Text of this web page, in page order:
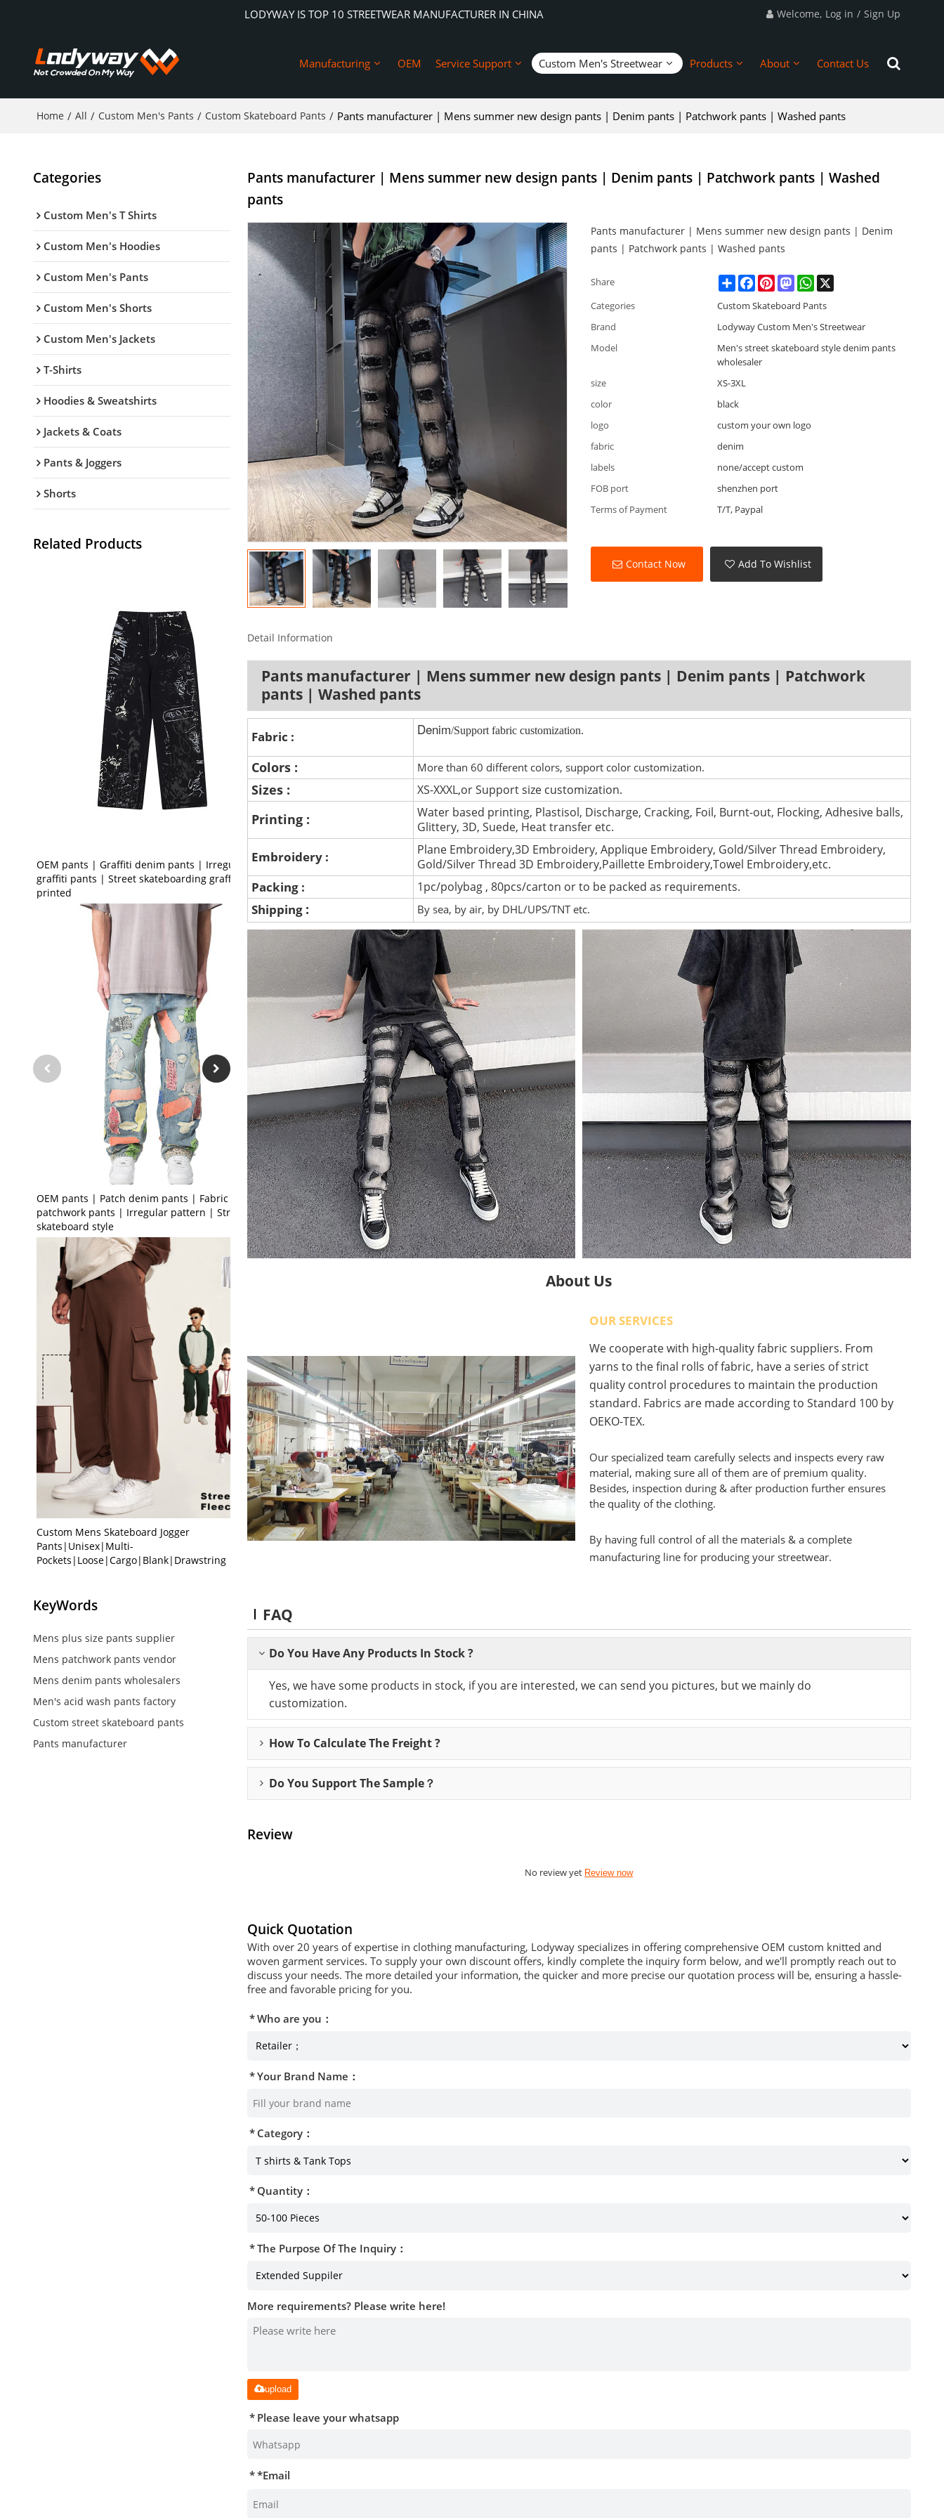
LODYWAY IS TOP 10 STREETWEAR MANUFACTURER IN CHINA Welcome, Log in / Sign Up
Manufacturing OEM Service Support Custom Men's Streetwear Products About Contact Us
Home / All / Custom Men's Pants / Custom Skateboard Pants / Pants manufacturer | Mens summer new design pants | Denim pants | Patchwork pants | Washed pants
Categories
Custom Men's T Shirts
Custom Men's Hoodies
Custom Men's Pants
Custom Men's Shorts
Custom Men's Jackets
T-Shirts
Hoodies & Sweatshirts
Jackets & Coats
Pants & Joggers
Shorts
Related Products
OEM pants | Graffiti denim pants | Irregular
graffiti pants | Street skateboarding graffiti
printed
OEM pants | Patch denim pants | Fabric
patchwork pants | Irregular pattern | Street
skateboard style
Custom Mens Skateboard Jogger
Pants|Unisex|Multi-
Pockets|Loose|Cargo|Blank|Drawstring
KeyWords
Mens plus size pants supplier
Mens patchwork pants vendor
Mens denim pants wholesalers
Men's acid wash pants factory
Custom street skateboard pants
Pants manufacturer
Pants manufacturer | Mens summer new design pants | Denim pants | Patchwork pants | Washed
pants
Pants manufacturer | Mens summer new design pants | Denim
pants | Patchwork pants | Washed pants
Share ShareFacebookPinterestMastodonWhatsApp
X
Categories
Custom Skateboard Pants
Brand
Lodyway Custom Men's Streetwear
Model
Men's street skateboard style denim pants
wholesaler
size
XS-3XL
color
black
logo
custom your own logo
fabric
denim
labels
none/accept custom
FOB port
shenzhen port
Terms of Payment
T/T, Paypal
Contact Now Add To Wishlist
Detail Information
Pants manufacturer | Mens summer new design pants | Denim pants | Patchwork
pants | Washed pants
Fabric : Denim/Support fabric customization.
Colors : More than 60 different colors, support color customization.
Sizes : XS-XXXL,or Support size customization.
Printing :
Water based printing, Plastisol, Discharge, Cracking, Foil, Burnt-out, Flocking, Adhesive balls,
Glittery, 3D, Suede, Heat transfer etc.
Embroidery :
Plane Embroidery,3D Embroidery, Applique Embroidery, Gold/Silver Thread Embroidery,
Gold/Silver Thread 3D Embroidery,Paillette Embroidery,Towel Embroidery,etc.
Packing : 1pc/polybag , 80pcs/carton or to be packed as requirements.
Shipping : By sea, by air, by DHL/UPS/TNT etc.
About Us
OUR SERVICES
We cooperate with high-quality fabric suppliers. From
yarns to the final rolls of fabric, have a series of strict
quality control procedures to maintain the production
standard. Fabrics are made according to Standard 100 by
OEKO-TEX.
Our specialized team carefully selects and inspects every raw
material, making sure all of them are of premium quality.
Besides, inspection during & after production further ensures
the quality of the clothing.
By having full control of all the materials & a complete
manufacturing line for producing your streetwear.
FAQ
Do You Have Any Products In Stock ?
Yes, we have some products in stock, if you are interested, we can send you pictures, but we mainly do
customization.
How To Calculate The Freight ?
Do You Support The Sample？
Review
No review yet Review now
Quick Quotation
With over 20 years of expertise in clothing manufacturing, Lodyway specializes in offering comprehensive OEM custom knitted and
woven garment services. To supply your own discount offers, kindly complete the inquiry form below, and we'll promptly reach out to
discuss your needs. The more detailed your information, the quicker and more precise our quotation process will be, ensuring a hassle-
free and favorable pricing for you.
Who are you：
Your Brand Name：
Category：
Quantity：
The Purpose Of The Inquiry：
More requirements? Please write here!
upload
Please leave your whatsapp
*Email